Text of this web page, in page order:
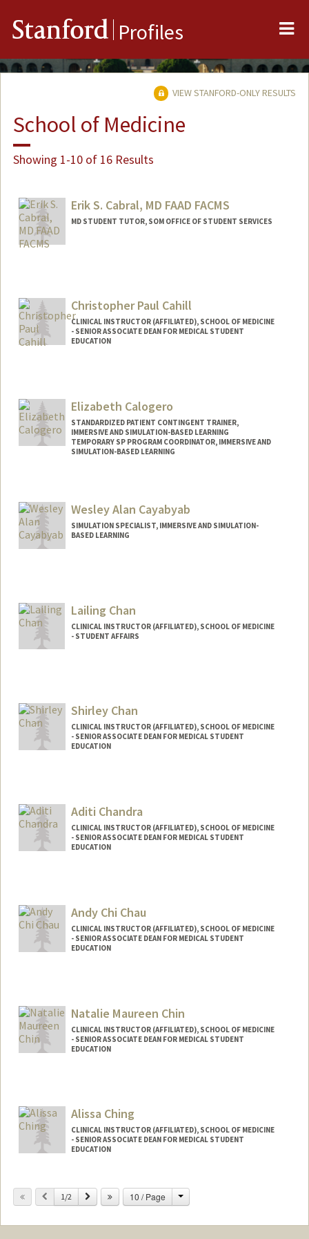
Stanford Profiles
VIEW STANFORD-ONLY RESULTS
School of Medicine
Showing 1-10 of 16 Results
Erik S. Cabral, MD FAAD FACMS
MD STUDENT TUTOR, SOM OFFICE OF STUDENT SERVICES
Christopher Paul Cahill
CLINICAL INSTRUCTOR (AFFILIATED), SCHOOL OF MEDICINE
- SENIOR ASSOCIATE DEAN FOR MEDICAL STUDENT
EDUCATION
Elizabeth Calogero
STANDARDIZED PATIENT CONTINGENT TRAINER,
IMMERSIVE AND SIMULATION-BASED LEARNING
TEMPORARY SP PROGRAM COORDINATOR, IMMERSIVE AND
SIMULATION-BASED LEARNING
Wesley Alan Cayabyab
SIMULATION SPECIALIST, IMMERSIVE AND SIMULATION-
BASED LEARNING
Lailing Chan
CLINICAL INSTRUCTOR (AFFILIATED), SCHOOL OF MEDICINE
- STUDENT AFFAIRS
Shirley Chan
CLINICAL INSTRUCTOR (AFFILIATED), SCHOOL OF MEDICINE
- SENIOR ASSOCIATE DEAN FOR MEDICAL STUDENT
EDUCATION
Aditi Chandra
CLINICAL INSTRUCTOR (AFFILIATED), SCHOOL OF MEDICINE
- SENIOR ASSOCIATE DEAN FOR MEDICAL STUDENT
EDUCATION
Andy Chi Chau
CLINICAL INSTRUCTOR (AFFILIATED), SCHOOL OF MEDICINE
- SENIOR ASSOCIATE DEAN FOR MEDICAL STUDENT
EDUCATION
Natalie Maureen Chin
CLINICAL INSTRUCTOR (AFFILIATED), SCHOOL OF MEDICINE
- SENIOR ASSOCIATE DEAN FOR MEDICAL STUDENT
EDUCATION
Alissa Ching
CLINICAL INSTRUCTOR (AFFILIATED), SCHOOL OF MEDICINE
- SENIOR ASSOCIATE DEAN FOR MEDICAL STUDENT
EDUCATION
Previous
1/2 Next 10 / Page Change